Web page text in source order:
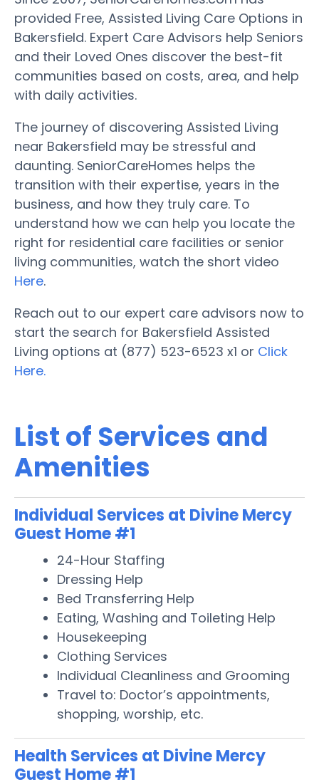
provided Free, Assisted Living Care Options in
Bakersfield. Expert Care Advisors help Seniors
and their Loved Ones discover the best-fit
communities based on costs, area, and help
with daily activities.
The journey of discovering Assisted Living
near Bakersfield may be stressful and
daunting. SeniorCareHomes helps the
transition with their expertise, years in the
business, and how they truly care. To
understand how we can help you locate the
right for residential care facilities or senior
living communities, watch the short video
Here.
Reach out to our expert care advisors now to
start the search for Bakersfield Assisted
Living options at (877) 523-6523 x1 or Click
Here.
List of Services and
Amenities
Individual Services at Divine Mercy
Guest Home #1
24-Hour Staffing
Dressing Help
Bed Transferring Help
Eating, Washing and Toileting Help
Housekeeping
Clothing Services
Individual Cleanliness and Grooming
Travel to: Doctor’s appointments,
shopping, worship, etc.
Health Services at Divine Mercy
Guest Home #1